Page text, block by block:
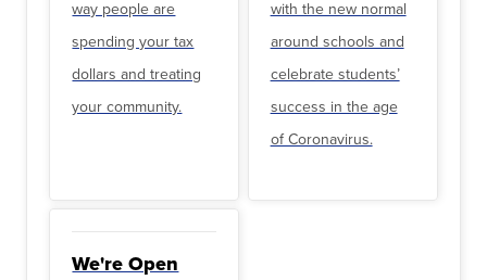
way people are
spending your tax
dollars and treating
your community.
with the new normal
around schools and
celebrate students’
success in the age
of Coronavirus.
We're Open